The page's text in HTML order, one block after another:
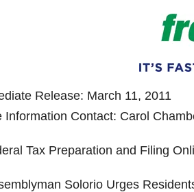
Release: March 11, 2011
Information Contact: Carol
Tax Preparation and Filing
Solorio Urges